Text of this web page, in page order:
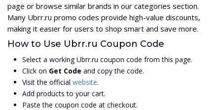
page or browse similar brands in our categories section.
Many Ubrr.ru promo codes provide high-value discounts,
making it easier for users to shop smart and save more.
How to Use Ubrr.ru Coupon Code
Select a working Ubrr.ru coupon code from this page.
Click on Get Code and copy the code.
Visit the official website.
Add products to your cart.
Paste the coupon code at checkout.